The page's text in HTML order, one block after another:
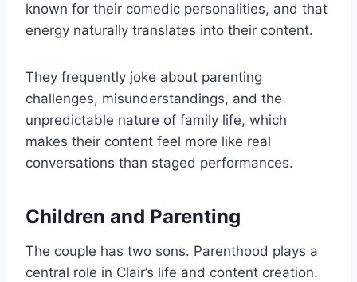
known for their comedic personalities, and that
energy naturally translates into their content.
They frequently joke about parenting
challenges, misunderstandings, and the
unpredictable nature of family life, which
makes their content feel more like real
conversations than staged performances.
Children and Parenting
The couple has two sons. Parenthood plays a
central role in Clair’s life and content creation.